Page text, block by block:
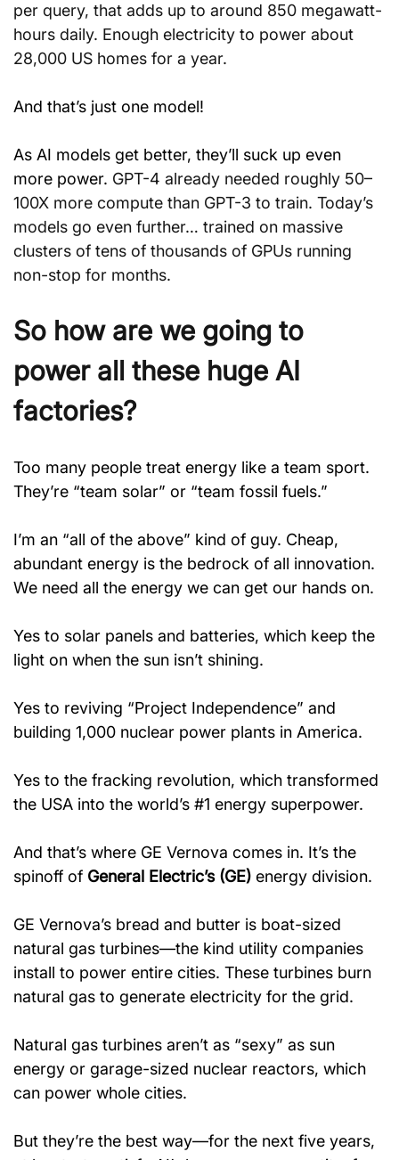
per query, that adds up to around 850 megawatt-
hours daily. Enough electricity to power about
28,000 US homes for a year.
And that’s just one model!
As AI models get better, they’ll suck up even
more power. GPT-4 already needed roughly 50–
100X more compute than GPT-3 to train. Today’s
models go even further… trained on massive
clusters of tens of thousands of GPUs running
non-stop for months.
So how are we going to
power all these huge AI
factories?
Too many people treat energy like a team sport.
They’re “team solar” or “team fossil fuels.”
I’m an “all of the above” kind of guy. Cheap,
abundant energy is the bedrock of all innovation.
We need all the energy we can get our hands on.
Yes to solar panels and batteries, which keep the
light on when the sun isn’t shining.
Yes to reviving “Project Independence” and
building 1,000 nuclear power plants in America.
Yes to the fracking revolution, which transformed
the USA into the world’s #1 energy superpower.
And that’s where GE Vernova comes in. It’s the
spinoff of General Electric’s (GE) energy division.
GE Vernova’s bread and butter is boat-sized
natural gas turbines—the kind utility companies
install to power entire cities. These turbines burn
natural gas to generate electricity for the grid.
Natural gas turbines aren’t as “sexy” as sun
energy or garage-sized nuclear reactors, which
can power whole cities.
But they’re the best way—for the next five years,